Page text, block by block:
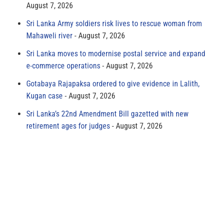
August 7, 2026
Sri Lanka Army soldiers risk lives to rescue woman from
Mahaweli river
August 7, 2026
Sri Lanka moves to modernise postal service and expand
e-commerce operations
August 7, 2026
Gotabaya Rajapaksa ordered to give evidence in Lalith,
Kugan case
August 7, 2026
Sri Lanka’s 22nd Amendment Bill gazetted with new
retirement ages for judges
August 7, 2026